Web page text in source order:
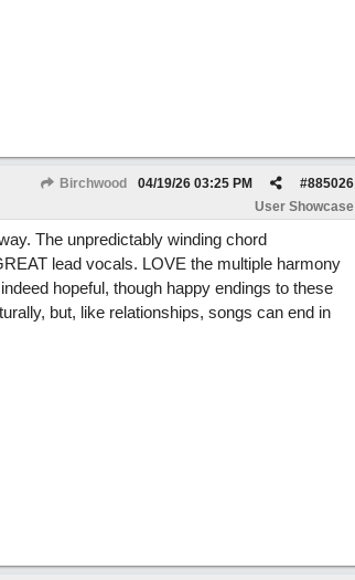
Birchwood #885026
04/19/26 03:25 PM
User Showcase
The unpredictably winding chord
lead vocals. LOVE the multiple harmony
hopeful, though happy endings to these
but, like relationships, songs can end in